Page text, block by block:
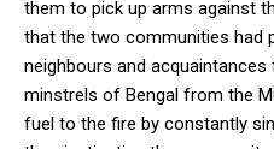
them to pick up arms against
that the two communities had
neighbours and
minstrels of Bengal from the
fuel to the fire by constantly